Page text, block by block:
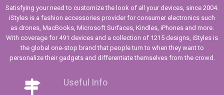
Satisfying your need to customize the look of all your devices, since 2004.
iStyles is a fashion accessories provider for consumer electronics such
as drones, MacBooks, Microsoft Surfaces, Kindles, iPhones and more.
With coverage for 491 devices and a collection of 1215 designs, iStyles is
the global one-stop brand that people turn to when they want to
personalize their gadgets and differentiate themselves from the crowd.
Useful Info